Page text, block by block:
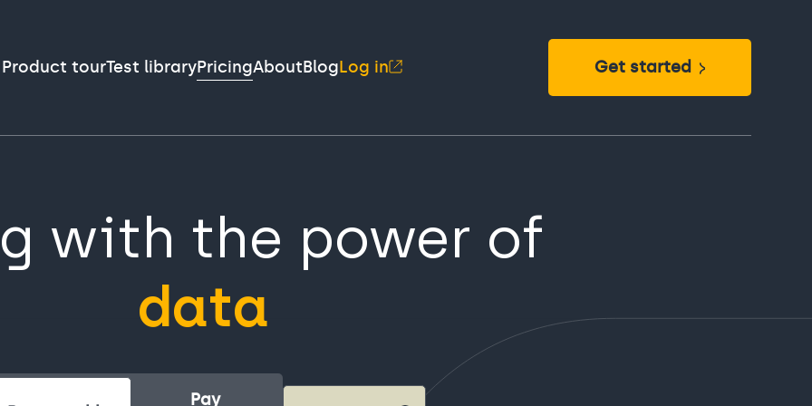
Product tourTest libraryPricingAboutBlogLog in Get started
with the power of
data
Pay